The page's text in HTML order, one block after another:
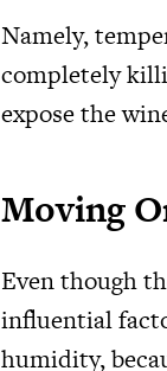
Namely,
completely
expose the
Moving
Even though
influential
humidity,